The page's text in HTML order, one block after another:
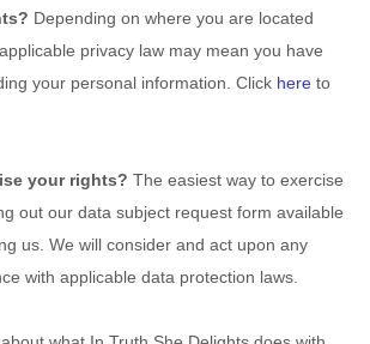
Depending on where you are located
privacy law may mean you have
your personal information. Click here to
your rights? The easiest way to exercise
out our data subject request form available
us. We will consider and act upon any
with applicable data protection laws.